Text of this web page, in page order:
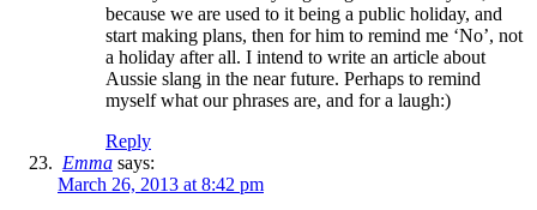
because we are used to it being a public holiday, and
start making plans, then for him to remind me ‘No’, not
a holiday after all. I intend to write an article about
Aussie slang in the near future. Perhaps to remind
myself what our phrases are, and for a laugh:)
Reply
Emma says:
March 26, 2013 at 8:42 pm